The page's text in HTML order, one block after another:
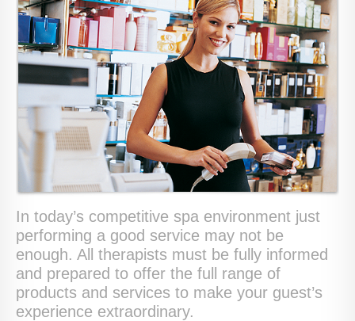
In today’s competitive spa environment just
performing a good service may not be
enough. All therapists must be fully informed
and prepared to offer the full range of
products and services to make your guest’s
experience extraordinary.